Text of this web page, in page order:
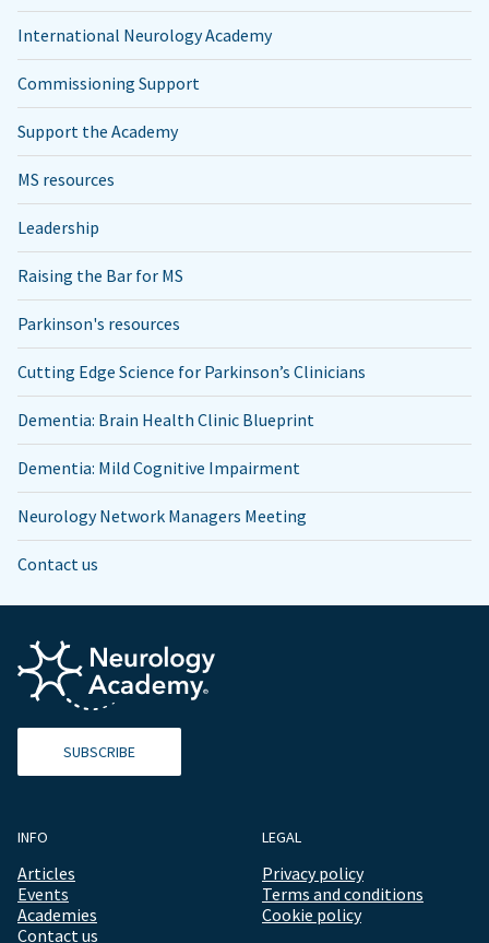
International Neurology Academy
Commissioning Support
Support the Academy
MS resources
Leadership
Raising the Bar for MS
Parkinson's resources
Cutting Edge Science for Parkinson’s Clinicians
Dementia: Brain Health Clinic Blueprint
Dementia: Mild Cognitive Impairment
Neurology Network Managers Meeting
Contact us
SUBSCRIBE
INFO
Articles
Events
Academies
Contact us
LEGAL
Privacy policy
Terms and conditions
Cookie policy